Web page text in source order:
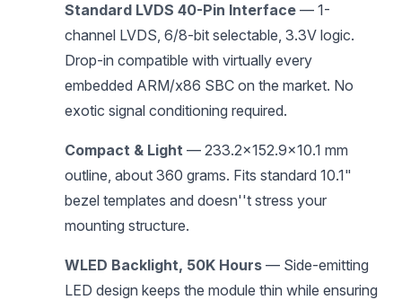
Standard LVDS 40-Pin Interface — 1-
channel LVDS, 6/8-bit selectable, 3.3V logic.
Drop-in compatible with virtually every
embedded ARM/x86 SBC on the market. No
exotic signal conditioning required.
Compact & Light — 233.2×152.9×10.1 mm
outline, about 360 grams. Fits standard 10.1"
bezel templates and doesn''t stress your
mounting structure.
WLED Backlight, 50K Hours — Side-emitting
LED design keeps the module thin while ensuring